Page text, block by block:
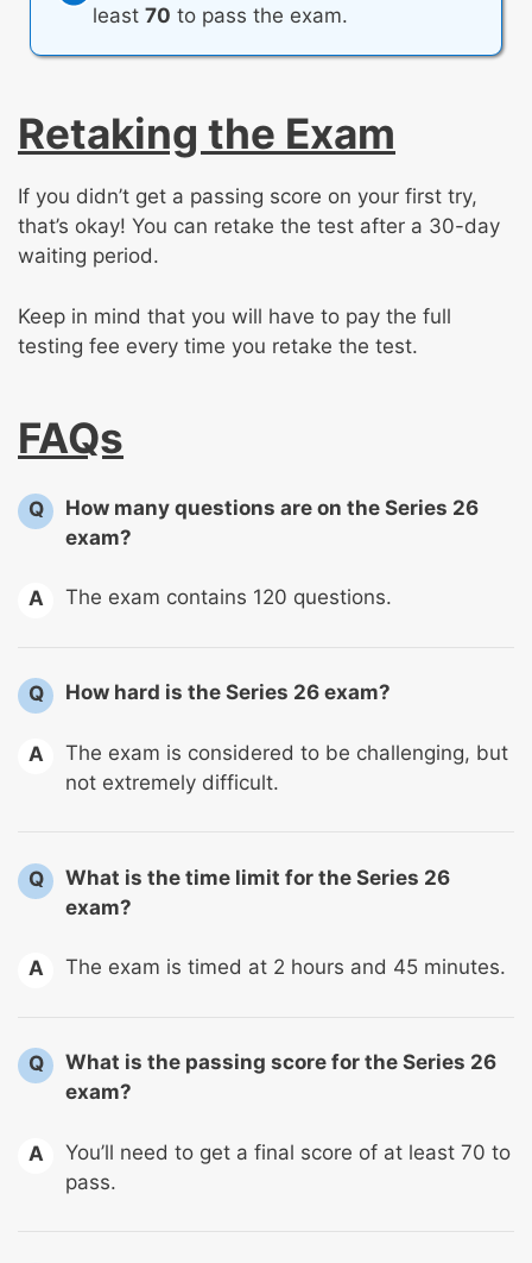
least70 to pass the exam.
Retaking the Exam
If you didn’t get a passing score on your first try,
that’s okay! You can retake the test after a 30-day
waiting period.
Keep in mind that you will have to pay the full
testing fee every time you retake the test.
FAQs
Q
How many questions are on the Series 26
exam?
A The exam contains 120 questions.
Q How hard is the Series 26 exam?
A
The exam is considered to be challenging, but
not extremely difficult.
Q
What is the time limit for the Series 26
exam?
A The exam is timed at 2 hours and 45 minutes.
Q
What is the passing score for the Series 26
exam?
A
You’ll need to get a final score of at least 70 to
pass.